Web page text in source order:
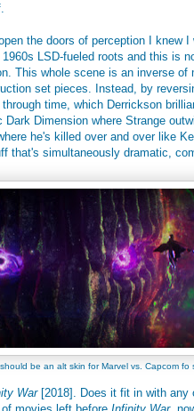
the doors of perception I knew I
LSD-fueled roots and this is
This whole scene is an inverse of
set pieces. Instead, by
time, which Derrickson
Dimension where Strange
he's killed over and over like
that's simultaneously dramatic,
be an alt skin for Marvel vs. Capcom fo
War[2018]. Does it fit in with any